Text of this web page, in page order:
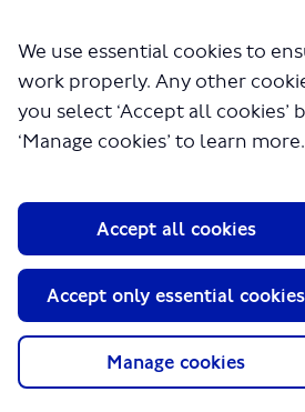
We use essential cookies to
work properly. Any other
you select ‘Accept all cookies’
‘Manage cookies’ to learn more.
Manage cookies
Accept only essential cookies
Accept all cookies
a few
About TfL
Information for...